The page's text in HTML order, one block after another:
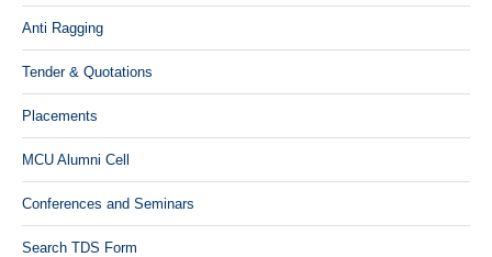
Anti Ragging
Tender & Quotations
Placements
MCU Alumni Cell
Conferences and Seminars
Search TDS Form